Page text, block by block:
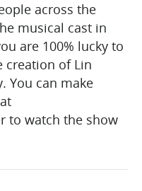
across the
musical cast in
are 100% lucky to
creation of Lin
You can make
to watch the show